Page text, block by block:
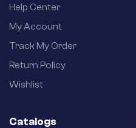
Help Center
My Account
Track My Order
Return Policy
Wishlist
Catalogs